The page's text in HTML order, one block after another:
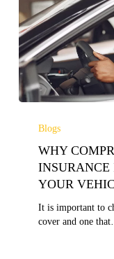
COMPREHENSIVE
INSURANCE
OPTION
Blogs
WHY
INSURANCE
YOUR
It is important to
cover and one